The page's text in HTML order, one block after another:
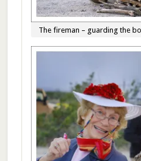
The fireman – guarding the